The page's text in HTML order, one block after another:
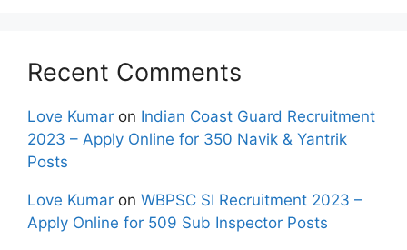
Recent Comments
Love Kumar on Indian Coast Guard Recruitment
2023 – Apply Online for 350 Navik & Yantrik
Posts
Love Kumar on WBPSC SI Recruitment 2023 –
Apply Online for 509 Sub Inspector Posts